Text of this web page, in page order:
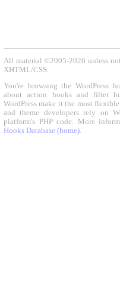
All material ©2005-2026 unless
XHTML/CSS.
You're browsing the WordPress
about action hooks and filter
WordPress make it the most
and theme developers rely on
platform's PHP code. More
Hooks Database (home).